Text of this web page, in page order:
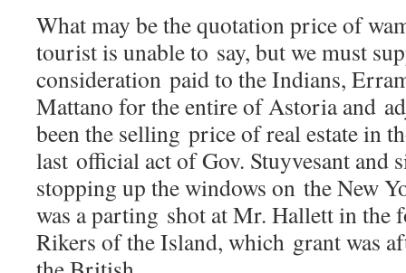
What may be the quotation price of
tourist is unable to say, but we must
consideration paid to the Indians,
Mattano for the entire of Astoria and
been the selling price of real estate in
last official act of Gov. Stuyvesant and
stopping up the windows on the New
was a parting shot at Mr. Hallett in
Rikers of the Island, which grant was